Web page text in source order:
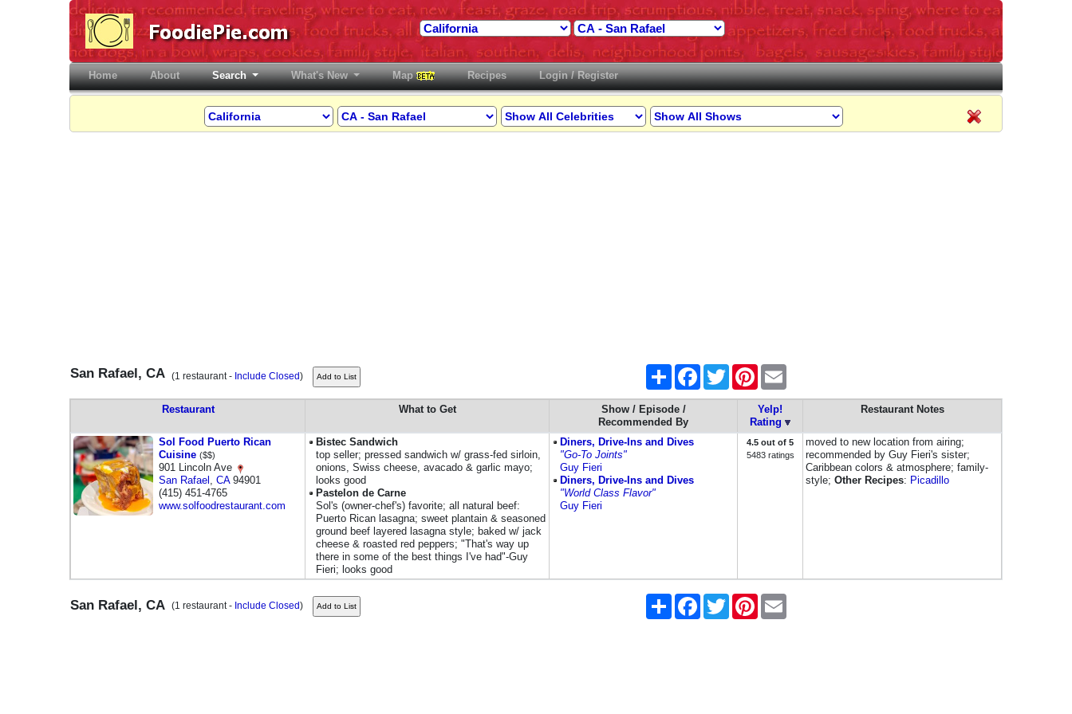
Home(current)About Search What's New Map Recipes Login / Register
San Rafael, CA (1 restaurant - Include Closed) Share FacebookTwitter Pinterest
Restaurant What to Get
Show / Episode /
Recommended By
Yelp!
Rating
Restaurant Notes
Sol Food Puerto Rican
Cuisine ($$)
901 Lincoln Ave
San Rafael , CA94901
(415) 451-4765
www.solfoodrestaurant.com
Bistec Sandwich
top seller; pressed sandwich w/ grass-fed sirloin,
onions, Swiss cheese, avacado & garlic mayo;
looks good
Pastelon de Carne
Sol's (owner-chef's) favorite; all natural beef:
Puerto Rican lasagna; sweet plantain & seasoned
ground beef layered lasagna style; baked w/ jack
cheese & roasted red peppers; "That's way up
there in some of the best things I've had"-Guy
Fieri; looks good
Diners, Drive-Ins and Dives
"Go-To Joints"
Guy Fieri
Diners, Drive-Ins and Dives
"World Class Flavor"
Guy Fieri
4.5 out of 5
5483 ratings
moved to new location from airing;
recommended by Guy Fieri's sister;
Caribbean colors & atmosphere; family-
style; Other Recipes: Picadillo
San Rafael, CA (1 restaurant - Include Closed) Share FacebookTwitter Pinterest